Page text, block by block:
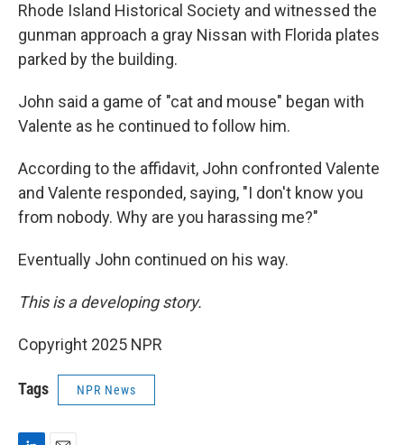
Rhode Island Historical Society and witnessed the
gunman approach a gray Nissan with Florida plates
parked by the building.
John said a game of "cat and mouse" began with
Valente as he continued to follow him.
According to the affidavit, John confronted Valente
and Valente responded, saying, "I don't know you
from nobody. Why are you harassing me?"
Eventually John continued on his way.
This is a developing story.
Copyright 2025 NPR
Tags NPR News